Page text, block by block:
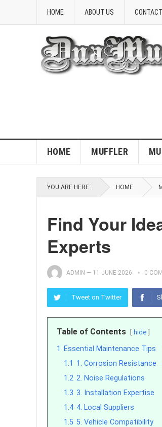
HOME ABOUT US CONTACT
HOME MUFFLER
YOU ARE HERE: HOME
Find Your
Experts
ADMIN — 11 JUNE 2026 0
Tweet on Twitter
Table of Contents hide
1
Essential Maintenance Tips
1.1 1. Corrosion Resistance
1.2 2. Noise Regulations
1.3 3. Installation Expertise
1.4 4. Local Suppliers
1.5 5. Vehicle Compatibility